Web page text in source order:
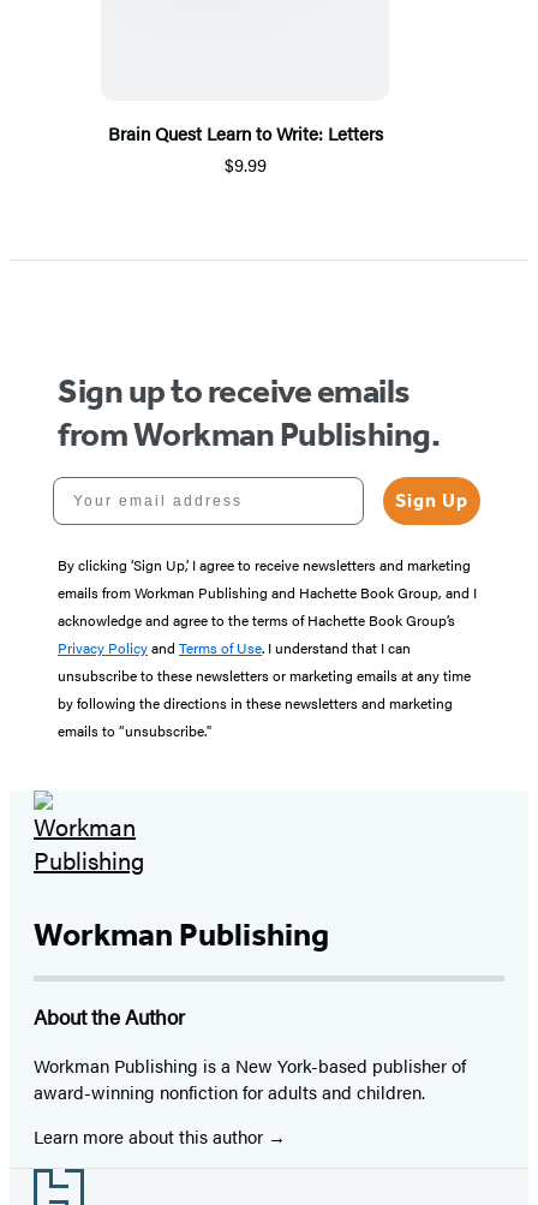
Brain Quest Learn to Write: Letters
$9.99
Sign up to receive emails
from Workman Publishing.
Your email address
Sign Up
By clicking ‘Sign Up,’ I agree to receive newsletters and marketing
emails from Workman Publishing and Hachette Book Group, and I
acknowledge and agree to the terms of Hachette Book Group’s
Privacy Policyand Terms of Use. I understand that I can
unsubscribe to these newsletters or marketing emails at any time
by following the directions in these newsletters and marketing
emails to “unsubscribe."
Workman Publishing
About the Author
Workman Publishing is a New York-based publisher of
award-winning nonfiction for adults and children.
Learn more about this author
Footer